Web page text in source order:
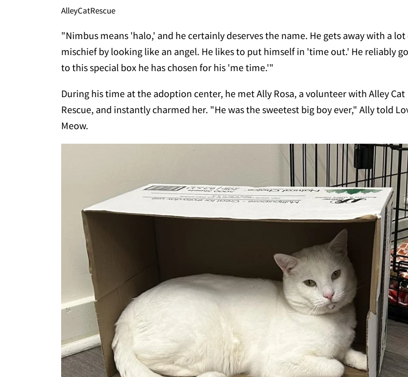
AlleyCatRescue
"Nimbus means 'halo,' and he certainly deserves the name. He gets away with a lot
mischief by looking like an angel. He likes to put himself in 'time out.' He reliably
to this special box he has chosen for his 'me time.'"
During his time at the adoption center, he met Ally Rosa, a volunteer with Alley Cat
Rescue, and instantly charmed her. "He was the sweetest big boy ever," Ally told
Meow.